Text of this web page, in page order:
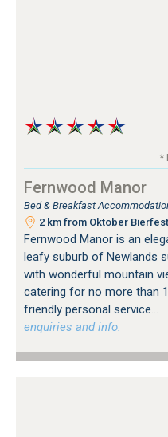
*
Fernwood Manor
Bed & Breakfast
2 km from Oktober
Fernwood Manor is an
leafy suburb of Newlands
with wonderful mountain
catering for no more than
friendly personal service...
enquiries and info.